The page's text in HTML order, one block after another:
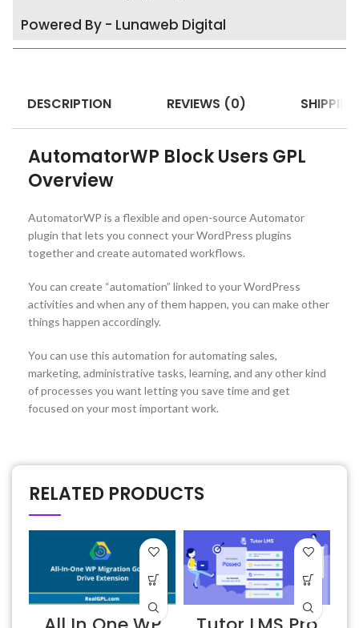
Powered By - Lunaweb Digital
DESCRIPTION REVIEWS (0)
AutomatorWP Block Users GPL
Overview
AutomatorWP is a flexible and open-source Automator
plugin that lets you connect your WordPress plugins
together and create automated workflows.
You can create “automation” linked to your WordPress
activities and when any of them happen, you can make other
things happen accordingly.
You can use this automation for automating sales,
marketing, administrative tasks, learning, and any other kind
of processes you want letting you save time and get
focused on your most important work.
RELATED PRODUCTS